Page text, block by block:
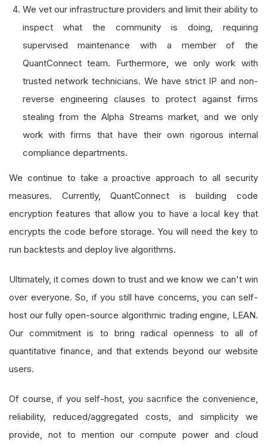
We vet our infrastructure providers and limit their ability to
inspect what the community is doing, requiring
supervised maintenance with a member of the
QuantConnect team. Furthermore, we only work with
trusted network technicians. We have strict IP and non-
reverse engineering clauses to protect against firms
stealing from the Alpha Streams market, and we only
work with firms that have their own rigorous internal
compliance departments.
We continue to take a proactive approach to all security
measures. Currently, QuantConnect is building code
encryption features that allow you to have a local key that
encrypts the code before storage. You will need the key to
run backtests and deploy live algorithms.
Ultimately, it comes down to trust and we know we can't win
over everyone. So, if you still have concerns, you can self-
host our fully open-source algorithmic trading engine, LEAN.
Our commitment is to bring radical openness to all of
quantitative finance, and that extends beyond our website
users.
Of course, if you self-host, you sacrifice the convenience,
reliability, reduced/aggregated costs, and simplicity we
provide, not to mention our compute power and cloud